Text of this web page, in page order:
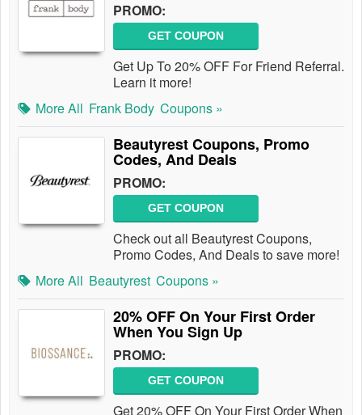
PROMO:
GET COUPON
Get Up To 20% OFF For Friend Referral.
Learn it more!
More All Frank Body Coupons »
Beautyrest Coupons, Promo
Codes, And Deals
PROMO:
GET COUPON
Check out all Beautyrest Coupons,
Promo Codes, And Deals to save more!
More All Beautyrest Coupons »
20% OFF On Your First Order
When You Sign Up
PROMO:
GET COUPON
Get 20% OFF On Your First Order When